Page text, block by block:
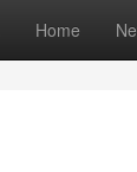
Home